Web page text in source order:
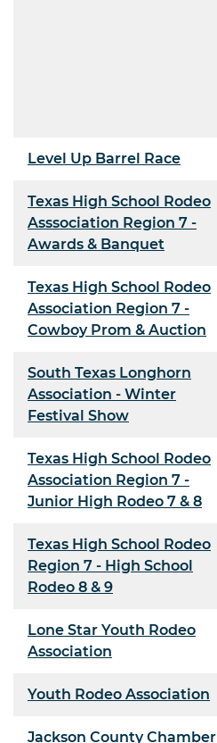
Level Up Barrel Race
Texas High School Rodeo
Asssociation Region 7 -
Awards & Banquet
Texas High School Rodeo
Association Region 7 -
Cowboy Prom & Auction
South Texas Longhorn
Association - Winter
Festival Show
Texas High School Rodeo
Association Region 7 -
Junior High Rodeo 7 & 8
Texas High School Rodeo
Region 7 - High School
Rodeo 8 & 9
Lone Star Youth Rodeo
Association
Youth Rodeo Association
Jackson County Chamber